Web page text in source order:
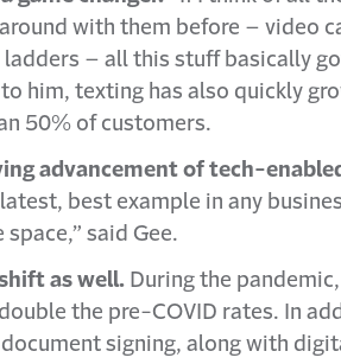
with them before – video
– all this stuff basically
him, texting has also quickly
50% of customers.
advancement of tech-
best example in any
said Gee.
as well. During the
the pre-COVID rates. In
signing, along with